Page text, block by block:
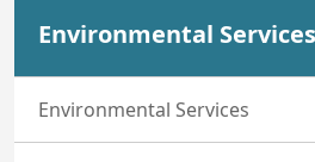
Environmental
Environmental Services